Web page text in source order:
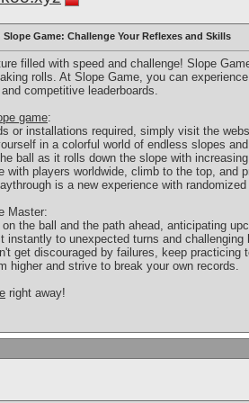
Game: Challenge Your Reflexes and Skills
filled with speed and challenge! Slope
rolls. At Slope Game, you can
competitive leaderboards.
game:
or installations required, simply visit the
in a colorful world of endless slopes
ball as it rolls down the slope with
with players worldwide, climb to the top, and
is a new experience with
Master:
the ball and the path ahead, anticipating
instantly to unexpected turns and challenging
get discouraged by failures, keep
higher and strive to break your own records.
right away!